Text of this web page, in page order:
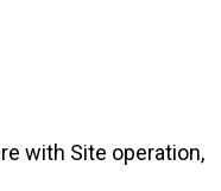
with Site operation,